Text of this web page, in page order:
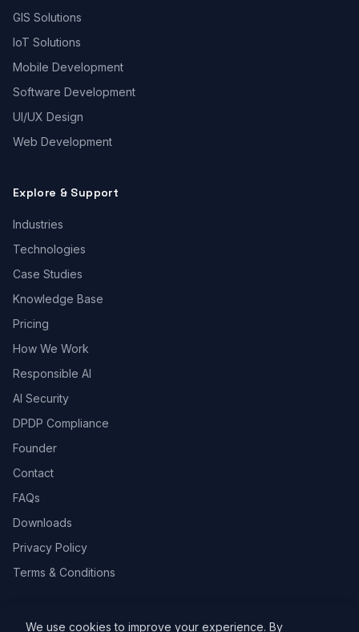
GIS Solutions
IoT Solutions
Mobile Development
Software Development
UI/UX Design
Web Development
Explore & Support
Industries
Technologies
Case Studies
Knowledge Base
Pricing
How We Work
Responsible AI
AI Security
DPDP Compliance
Founder
Contact
FAQs
Downloads
Privacy Policy
Terms & Conditions
We use cookies to improve your experience. By